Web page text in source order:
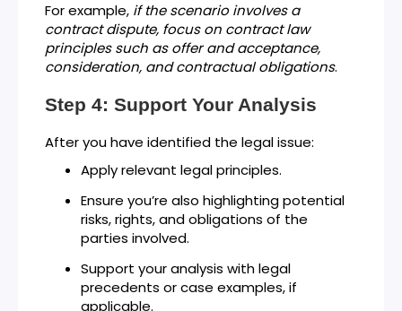
For example, if the scenario involves a
contract dispute, focus on contract law
principles such as offer and acceptance,
consideration, and contractual obligations.
Step 4: Support Your Analysis
After you have identified the legal issue:
Apply relevant legal principles.
Ensure you’re also highlighting potential
risks, rights, and obligations of the
parties involved.
Support your analysis with legal
precedents or case examples, if
applicable.